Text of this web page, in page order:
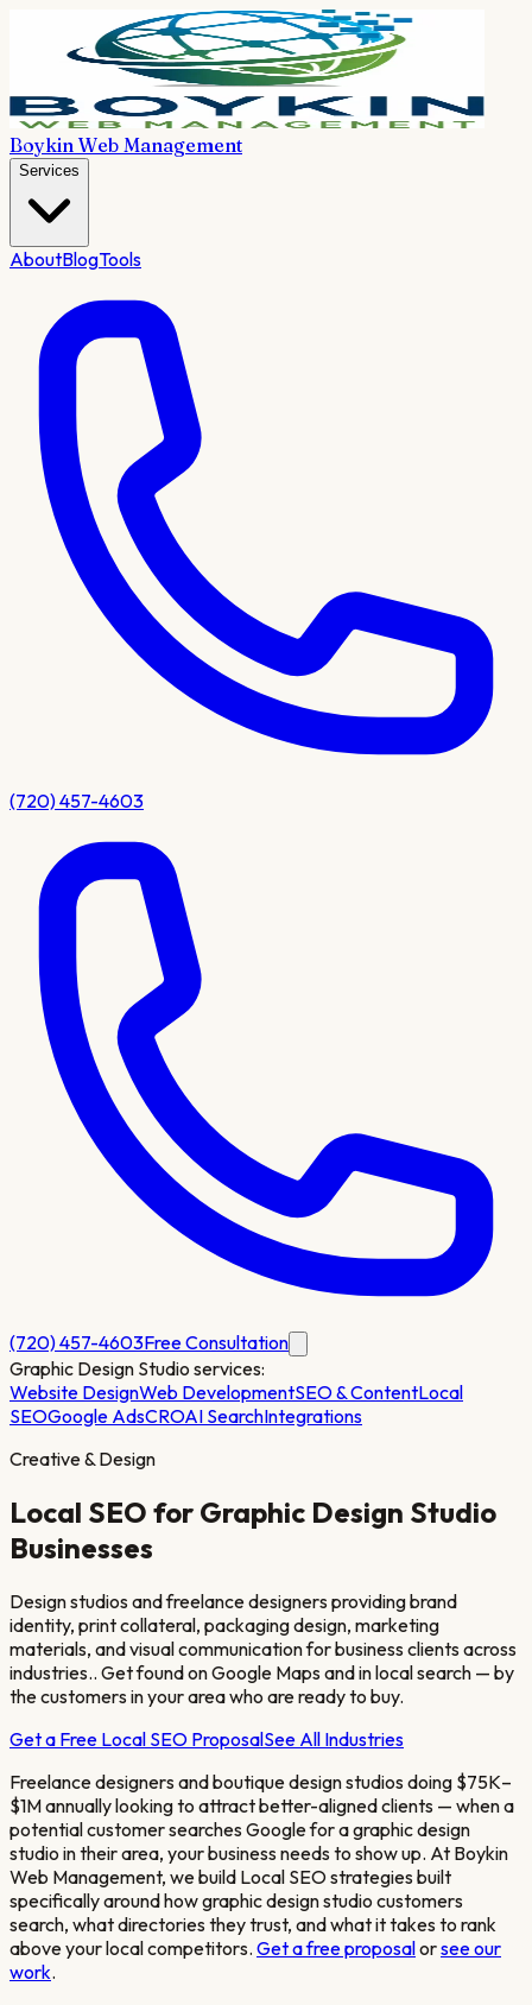
Boykin Web Management
Services
AboutBlogTools
(720) 457-4603
(720) 457-4603Free Consultation
Graphic Design Studio services:
Website DesignWeb DevelopmentSEO & ContentLocal
SEOGoogle AdsCROAI SearchIntegrations
Creative & Design
Local SEO for Graphic Design Studio
Businesses
Design studios and freelance designers providing brand
identity, print collateral, packaging design, marketing
materials, and visual communication for business clients across
industries.. Get found on Google Maps and in local search — by
the customers in your area who are ready to buy.
Get a Free Local SEO ProposalSee All Industries
Freelance designers and boutique design studios doing $75K–
$1M annually looking to attract better-aligned clients — when a
potential customer searches Google for agraphic design
studio in their area, your business needs to show up. At Boykin
Web Management, we build Local SEO strategies built
specifically around howgraphic design studio customers
search, what directories they trust, and what it takes to rank
above your local competitors. Get a free proposalorsee our
work.